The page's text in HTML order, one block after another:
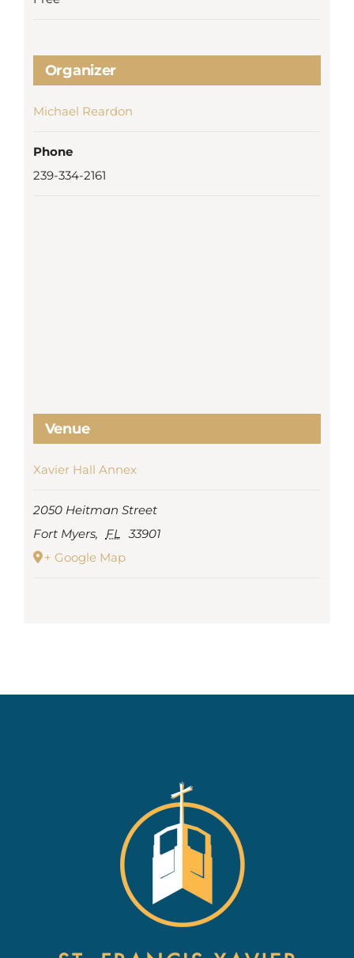
Organizer
Michael Reardon
Phone
239-334-2161
Venue
Xavier Hall Annex
2050 Heitman Street
Fort Myers, FL 33901
+ Google Map